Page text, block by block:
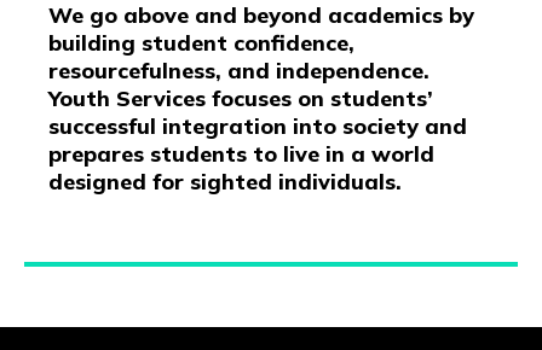
We go above and beyond academics by
building student confidence,
resourcefulness, and independence.
Youth Services focuses on students’
successful integration into society and
prepares students to live in a world
designed for sighted individuals.